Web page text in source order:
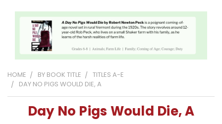
HOME BY BOOK TITLE
TITLES A-E
DAY NO PIGS WOULD DIE, A
Day No Pigs Would Die, A